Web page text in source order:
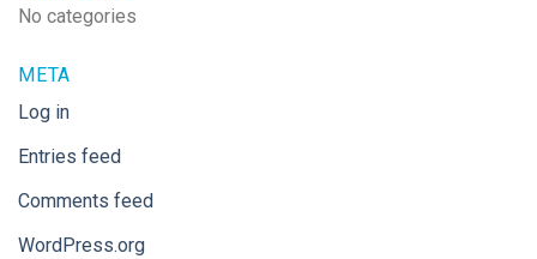
No categories
META
Log in
Entries feed
Comments feed
WordPress.org